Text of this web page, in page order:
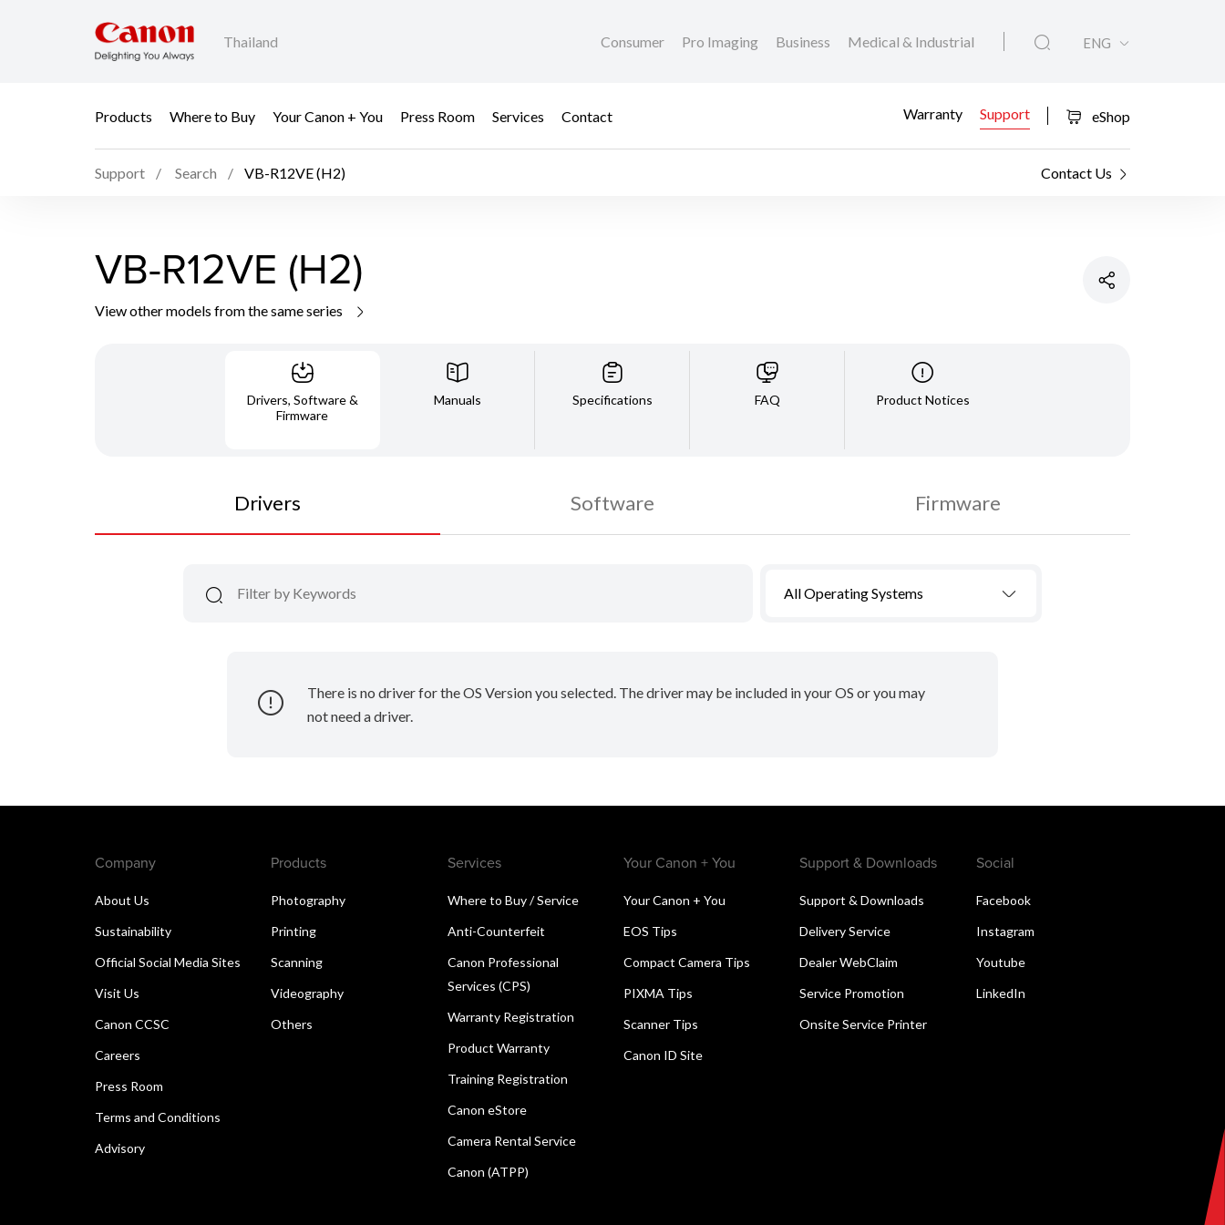
Thailand Consumer Pro Imaging Business Medical & Industrial ENG
Products Where to Buy Your Canon + You Press Room Services Contact Warranty Support eShop
Support Search VB-R12VE (H2) Contact Us
VB-R12VE (H2)
View other models from the same series
Drivers, Software &
Firmware
Manuals Specifications FAQ Product Notices
Drivers Software Firmware
All Operating Systems
There is no driver for the OS Version you selected. The driver may be included in your OS or you may
not need a driver.
Company
About Us
Sustainability
Official Social Media Sites
Visit Us
Canon CCSC
Careers
Press Room
Terms and Conditions
Advisory
Products
Photography
Printing
Scanning
Videography
Others
Services
Where to Buy / Service
Anti-Counterfeit
Canon Professional
Services (CPS)
Warranty Registration
Product Warranty
Training Registration
Canon eStore
Camera Rental Service
Canon (ATPP)
Your Canon + You
Your Canon + You
EOS Tips
Compact Camera Tips
PIXMA Tips
Scanner Tips
Canon ID Site
Support & Downloads
Support & Downloads
Delivery Service
Dealer WebClaim
Service Promotion
Onsite Service Printer
Social
Facebook
Instagram
Youtube
LinkedIn